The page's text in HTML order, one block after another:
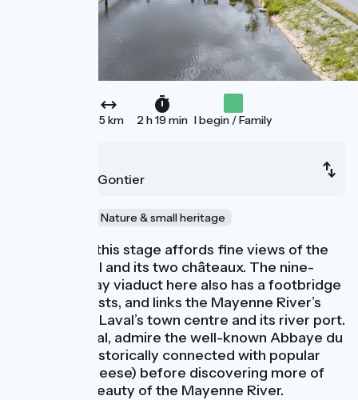
35 km 2 h 19 min I begin / Family
Château-Gontier
Nature & small heritage
The start of this stage affords fine views of the
town of Laval and its two châteaux. The nine-
arched railway viaduct here also has a footbridge
open to cyclists, and links the Mayenne River’s
east bank to Laval’s town centre and its river port.
South of Laval, admire the well-known Abbaye du
Port Salut (historically connected with popular
Port-Salut cheese) before discovering more of
the natural beauty of the Mayenne River.